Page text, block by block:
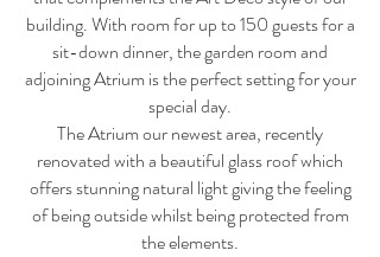
building. With room for up to 150 guests for a
sit-down dinner, the garden room and
adjoining Atrium is the perfect setting for your
special day.
The Atrium our newest area, recently
renovated with a beautiful glass roof which
offers stunning natural light giving the feeling
of being outside whilst being protected from
the elements.